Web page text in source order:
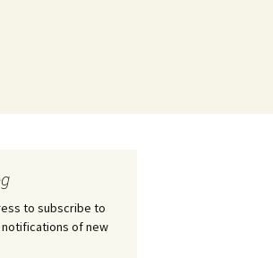
to subscribe to
of new